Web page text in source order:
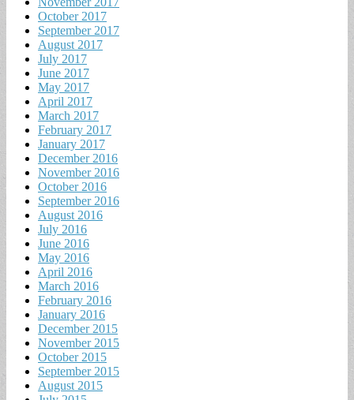
October 2017
September 2017
August 2017
July 2017
June 2017
May 2017
April 2017
March 2017
February 2017
January 2017
December 2016
November 2016
October 2016
September 2016
August 2016
July 2016
June 2016
May 2016
April 2016
March 2016
February 2016
January 2016
December 2015
November 2015
October 2015
September 2015
August 2015